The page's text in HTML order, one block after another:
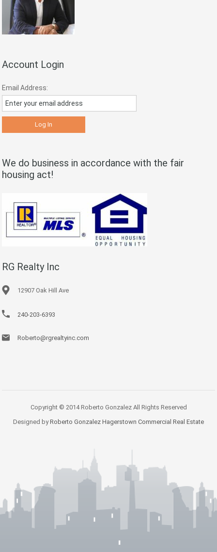
Account Login
Email Address:
We do business in accordance with the fair
housing act!
RG Realty Inc
12907 Oak Hill Ave
240-203-6393
Roberto@rgrealtyinc.com
Copyright © 2014 Roberto Gonzalez All Rights Reserved
Designed byRoberto Gonzalez Hagerstown Commercial Real Estate